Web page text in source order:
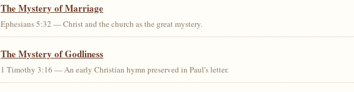
The Mystery of Marriage
Ephesians 5:32 — Christ and the church as the great mystery.
The Mystery of Godliness
1 Timothy 3:16 — An early Christian hymn preserved in Paul's letter.